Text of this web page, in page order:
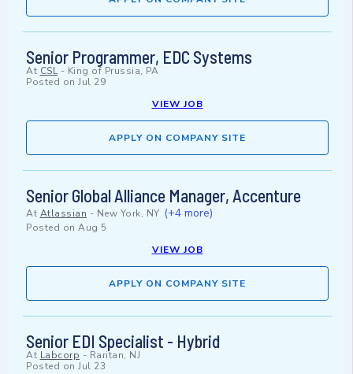
Senior Programmer, EDC Systems
At CSL- King of Prussia, PA
Posted on Jul 29
VIEW JOB
APPLY ON COMPANY SITE
Senior Global Alliance Manager, Accenture
At Atlassian - New York, NY (+4 more)
Posted on Aug 5
VIEW JOB
APPLY ON COMPANY SITE
Senior EDI Specialist - Hybrid
At Labcorp - Raritan, NJ
Posted on Jul 23